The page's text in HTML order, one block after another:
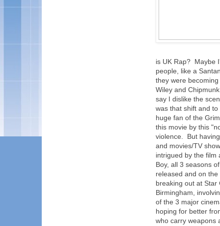
is UK Rap? Maybe
people, like a
they were
Wiley and
say I dislike the
was that shift and
huge fan of the
this movie by this
violence. But
and movies/TV
intrigued by the film
Boy, all 3 seasons
released and on
breaking out at
Birmingham,
of the 3 major
hoping for better
who carry weapons